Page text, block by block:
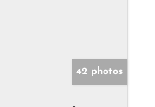
42 photos